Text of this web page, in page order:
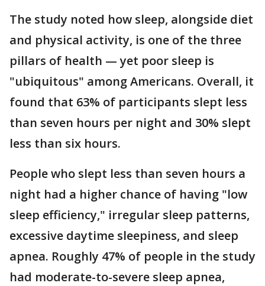
The study noted how sleep, alongside diet
and physical activity, is one of the three
pillars of health — yet poor sleep is
"ubiquitous" among Americans. Overall, it
found that 63% of participants slept less
than seven hours per night and 30% slept
less than six hours.
People who slept less than seven hours a
night had a higher chance of having "low
sleep efficiency," irregular sleep patterns,
excessive daytime sleepiness, and sleep
apnea. Roughly 47% of people in the study
had moderate-to-severe sleep apnea,